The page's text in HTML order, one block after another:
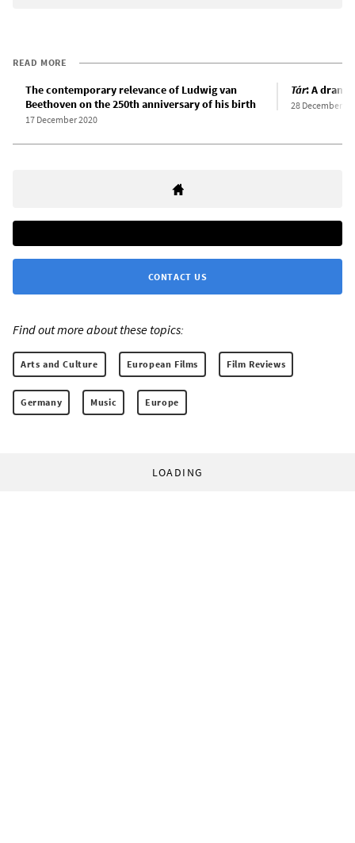
READ MORE
The contemporary relevance of Ludwig van
Beethoven on the 250th anniversary of his birth
17 December 2020
Tár: A
28 December
CONTACT US
Find out more about these topics:
Arts and Culture European Films Film Reviews
Germany Music Europe
LOADING